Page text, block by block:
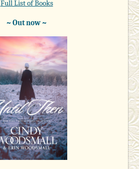
Full List of Books
~ Out now ~